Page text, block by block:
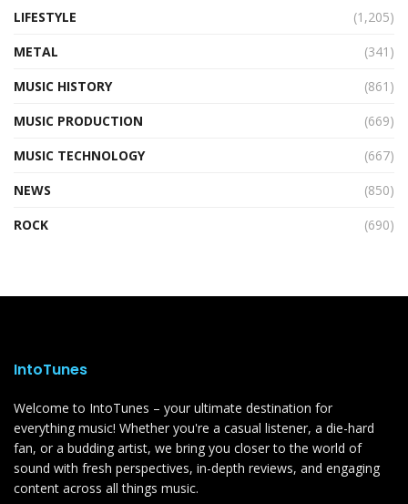
LIFESTYLE
(1,205)
METAL
(341)
MUSIC HISTORY
(861)
MUSIC PRODUCTION
(669)
MUSIC TECHNOLOGY
(667)
NEWS
(850)
ROCK
(690)
IntoTunes
Welcome to IntoTunes – your ultimate destination for
everything music! Whether you're a casual listener, a die-hard
fan, or a budding artist, we bring you closer to the world of
sound with fresh perspectives, in-depth reviews, and engaging
content across all things music.